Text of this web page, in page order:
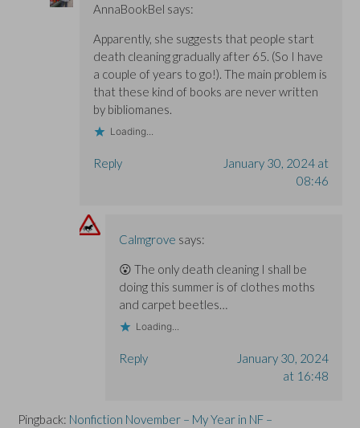
AnnaBookBel says:
Apparently, she suggests that people start
death cleaning gradually after 65. (So I have
a couple of years to go!). The main problem is
that these kind of books are never written
by bibliomanes.
Loading...
Reply
January 30, 2024 at
08:46
Calmgrove says:
😮 The only death cleaning I shall be
doing this summer is of clothes moths
and carpet beetles…
Loading...
Reply
January 30, 2024
at 16:48
Pingback: Nonfiction November – My Year in NF –